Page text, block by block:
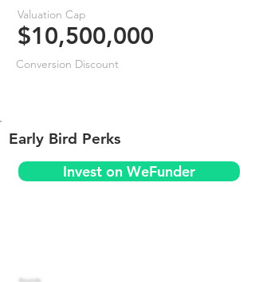
Valuation Cap
$10,500,000
Conversion Discount
Early Bird Perks
Invest on WeFunder